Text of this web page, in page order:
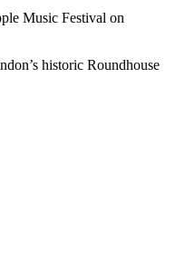
Music Festival on
historic Roundhouse